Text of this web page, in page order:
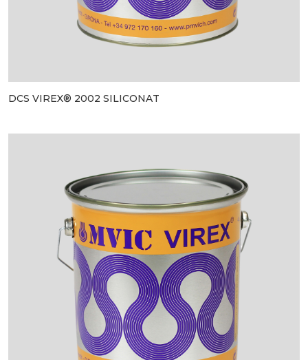
DCS VIREX® 2002 SILICONAT